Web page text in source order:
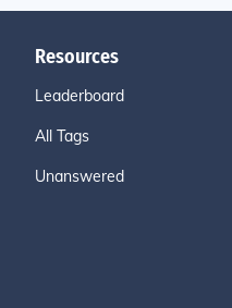
Resources
Leaderboard
All Tags
Unanswered